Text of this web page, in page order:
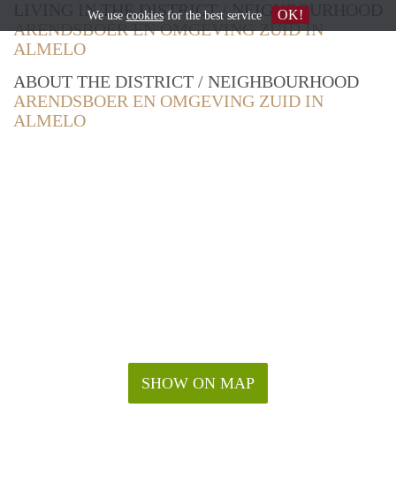
LIVING IN THE DISTRICT / NEIGHBOURHOOD
ARENDSBOER EN OMGEVING ZUID IN
ALMELO
ABOUT THE DISTRICT / NEIGHBOURHOOD
ARENDSBOER EN OMGEVING ZUID IN
ALMELO
SHOW ON MAP
We use cookiesfor the best service OK!